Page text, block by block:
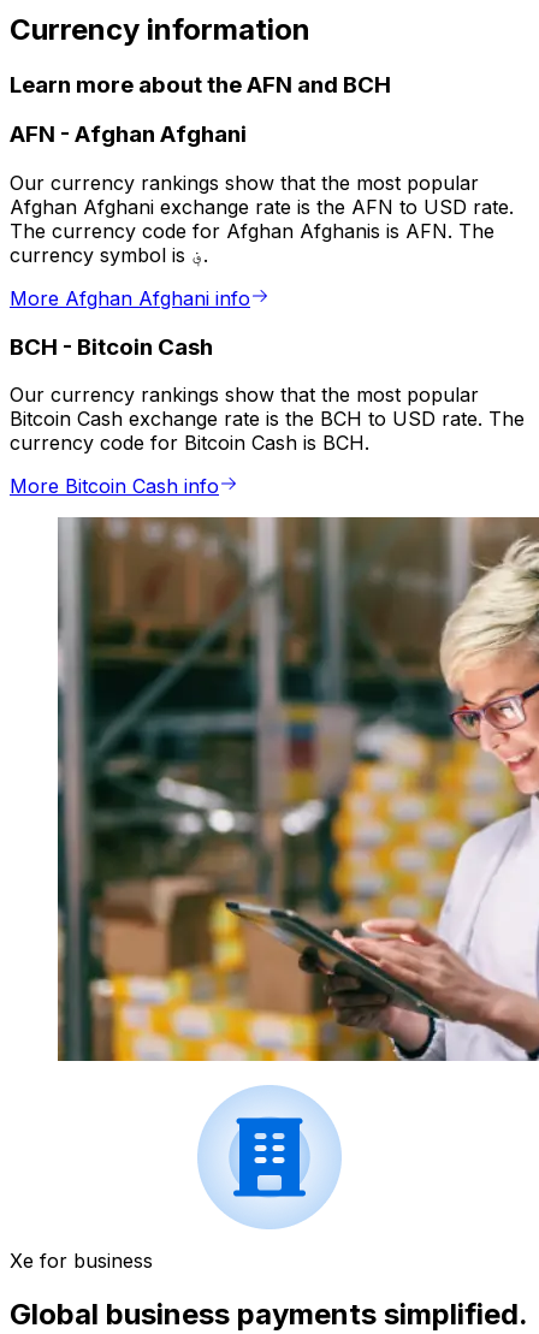
Currency information
Learn more about the AFN and BCH
AFN - Afghan Afghani
Our currency rankings show that the most popular
Afghan Afghani exchange rate is the AFN to USD rate.
The currency code for Afghan Afghanis is AFN. The
currency symbol is ؋.
More Afghan Afghani info
BCH - Bitcoin Cash
Our currency rankings show that the most popular
Bitcoin Cash exchange rate is the BCH to USD rate. The
currency code for Bitcoin Cash is BCH.
More Bitcoin Cash info
Xe for business
Global business payments simplified.